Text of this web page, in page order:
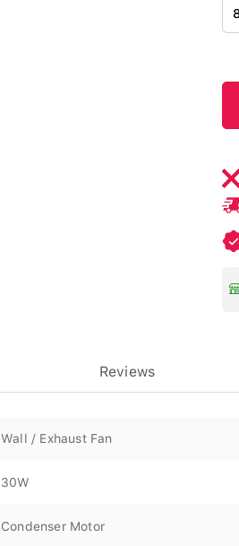
Reviews
Wall / Exhaust Fan
30W
Condenser Motor